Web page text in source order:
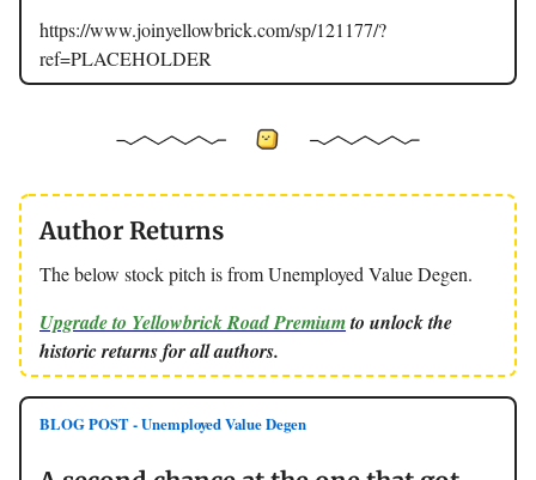
https://www.joinyellowbrick.com/sp/121177/?
ref=PLACEHOLDER
Author Returns
The below stock pitch is from Unemployed Value Degen.
Upgrade to Yellowbrick Road Premiumto unlock the
historic returns for all authors.
BLOG POST - Unemployed Value Degen